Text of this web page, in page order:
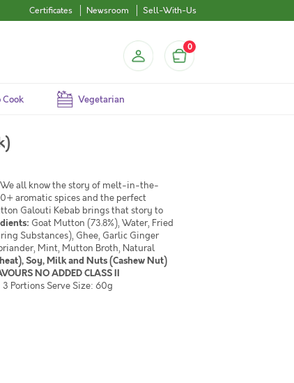
Certificates Newsroom Sell-With-Us
0
Cook Vegetarian
We all know the story of melt-in-the-
aromatic spices and the perfect
Galouti Kebab brings that story to
Goat Mutton (73.8%), Water, Fried
Substances), Ghee, Garlic Ginger
Mint, Mutton Broth, Natural
Soy, Milk and Nuts (Cashew Nut)
NO ADDED CLASS II
Portions Serve Size: 60g